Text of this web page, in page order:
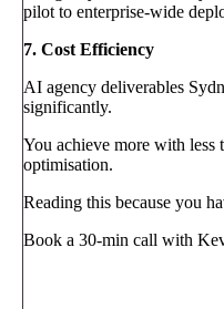
pilot to enterprise-wide
7. Cost Efficiency
AI agency deliverables
significantly.
You achieve more with less
optimisation.
Reading this because you
Book a 30-min call with